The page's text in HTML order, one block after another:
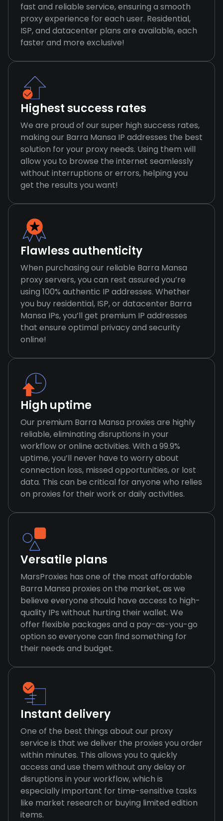
fast and reliable service, ensuring a smooth
proxy experience for each user. Residential,
ISP, and datacenter plans are available, each
faster and more exclusive!
Highest success rates
We are proud of our super high success rates,
making our Barra Mansa IP addresses the best
solution for your proxy needs. Using them will
allow you to browse the internet seamlessly
without interruptions or errors, helping you
get the results you want!
Flawless authenticity
When purchasing our reliable Barra Mansa
proxy servers, you can rest assured you’re
using 100% authentic IP addresses. Whether
you buy residential, ISP, or datacenter Barra
Mansa IPs, you’ll get premium IP addresses
that ensure optimal privacy and security
online!
High uptime
Our premium Barra Mansa proxies are highly
reliable, eliminating disruptions in your
workflow or online activities. With a 99.9%
uptime, you’ll never have to worry about
connection loss, missed opportunities, or lost
data. This can be critical for anyone who relies
on proxies for their work or daily activities.
Versatile plans
MarsProxies has one of the most affordable
Barra Mansa proxies on the market, as we
believe everyone should have access to high-
quality IPs without hurting their wallet. We
offer flexible packages and a pay-as-you-go
option so everyone can find something for
their needs and budget.
Instant delivery
One of the best things about our proxy
service is that we deliver the proxies you order
within minutes. This allows you to quickly
access and use them without any delay or
disruptions in your workflow, which is
especially important for time-sensitive tasks
like market research or buying limited edition
items.